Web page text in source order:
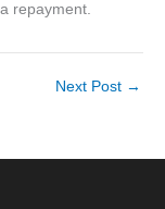
repayment.
Next Post →